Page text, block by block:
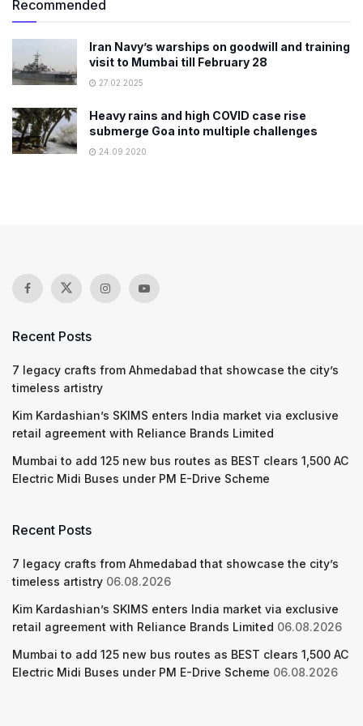
Recommended
Iran Navy’s warships on goodwill and training
visit to Mumbai till February 28
27.02.2025
Heavy rains and high COVID case rise
submerge Goa into multiple challenges
24.09.2020
Recent Posts
7 legacy crafts from Ahmedabad that showcase the city’s
timeless artistry
Kim Kardashian’s SKIMS enters India market via exclusive
retail agreement with Reliance Brands Limited
Mumbai to add 125 new bus routes as BEST clears 1,500 AC
Electric Midi Buses under PM E-Drive Scheme
Recent Posts
7 legacy crafts from Ahmedabad that showcase the city’s
timeless artistry 06.08.2026
Kim Kardashian’s SKIMS enters India market via exclusive
retail agreement with Reliance Brands Limited 06.08.2026
Mumbai to add 125 new bus routes as BEST clears 1,500 AC
Electric Midi Buses under PM E-Drive Scheme 06.08.2026